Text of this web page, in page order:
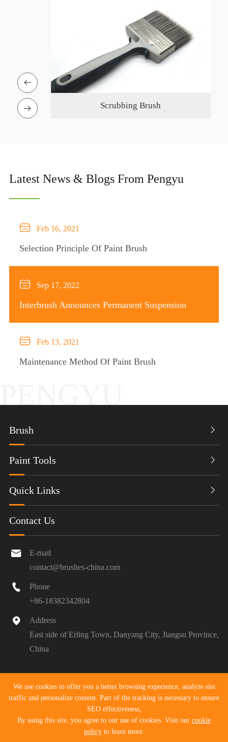
Brush Silicone Glue Gun


Latest News & Blogs From Pengyu
 Feb 16, 2021
Selection Principle Of Paint Brush
 Sep 17, 2022
Interbrush Announces Permanent Suspension
 Feb 13, 2021
Maintenance Method Of Paint Brush
Brush 
Paint Tools 
Quick Links 
Contact Us

E-mail
contact@brushes-china.com

Phone
+86-18382342804

Address
East side of Erling Town, Danyang City, Jiangsu Province,
China
Copyright ©Danyang Pengyu Tools Co., Ltd.All Rights
Reserved.
Sitemap | Privacy Policy
We use cookies to offer you a better browsing experience, analyze site
traffic and personalize content. Part of the tracking is necessary to ensure
SEO effectiveness,
By using this site, you agree to our use of cookies. Visit our cookie
policyto learn more.